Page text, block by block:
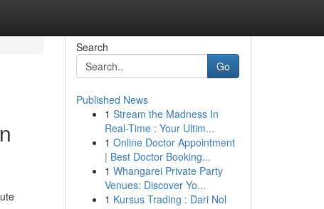
Search
Go
Published News
1 Stream the Madness In
Real-Time : Your Ultim...
1 Online Doctor Appointment
| Best Doctor Booking...
1 Whangarei Private Party
Venues: Discover Yo...
1 Kursus Trading : Dari Nol